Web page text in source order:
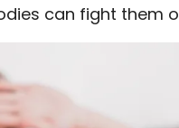
can fight them